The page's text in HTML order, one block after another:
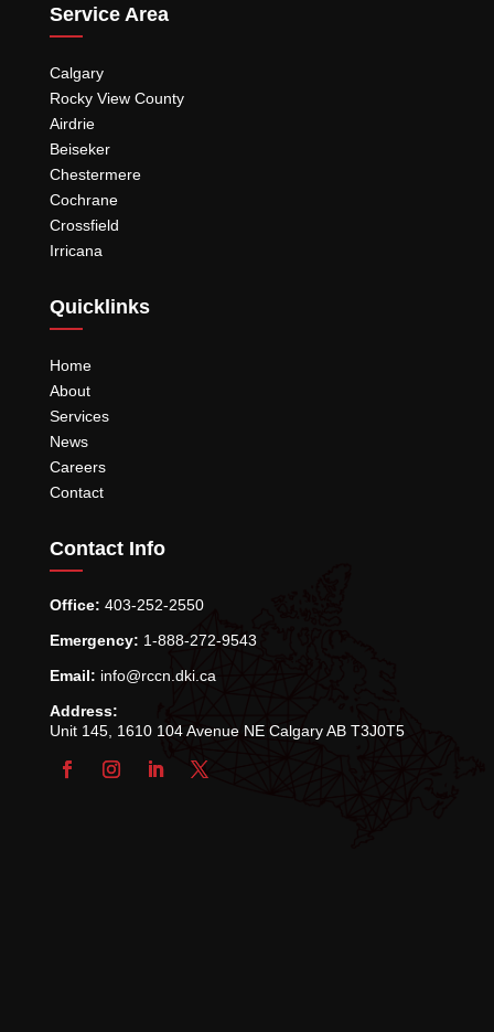
Service Area
Calgary
Rocky View County
Airdrie
Beiseker
Chestermere
Cochrane
Crossfield
Irricana
Quicklinks
Home
About
Services
News
Careers
Contact
Contact Info
Office: 403-252-2550
Emergency: 1-888-272-9543
Email: info@rccn.dki.ca
Address:
Unit 145, 1610 104 Avenue NE Calgary AB T3J0T5